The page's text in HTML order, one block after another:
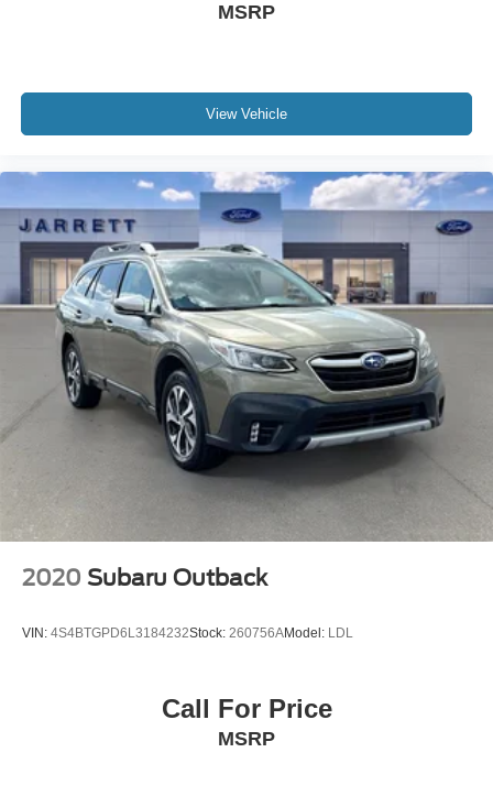
MSRP
View Vehicle
2020 Subaru Outback
VIN: 4S4BTGPD6L3184232Stock: 260756AModel: LDL
Call For Price
MSRP